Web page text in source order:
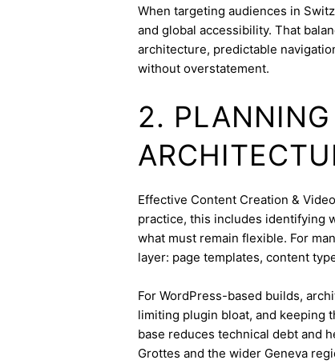
When targeting audiences in
and global accessibility. That
architecture, predictable
without overstatement.
2.
Effective Content Creation &
practice, this includes identifying
what must remain flexible. For
layer: page templates, content
For WordPress-based builds,
limiting plugin bloat, and keeping
base reduces technical debt and
Grottes and the wider Geneva